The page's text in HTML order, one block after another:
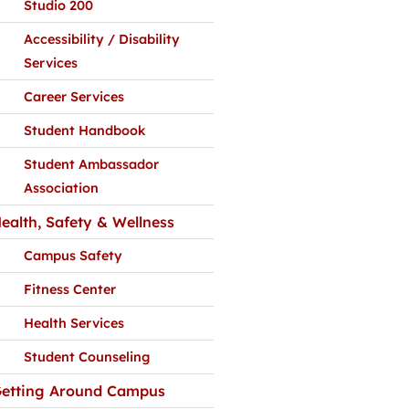
Studio 200
Accessibility / Disability
Services
Career Services
Student Handbook
Student Ambassador
Association
Safety & Wellness
Campus Safety
Fitness Center
Health Services
Student Counseling
Around Campus